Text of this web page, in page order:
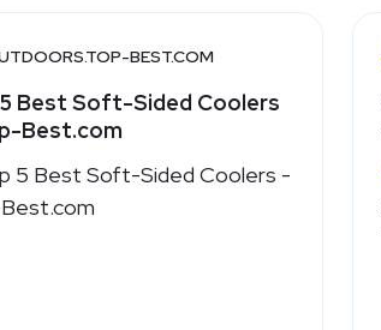
BEST.COM
Best Soft-Sided Coolers
Best.com